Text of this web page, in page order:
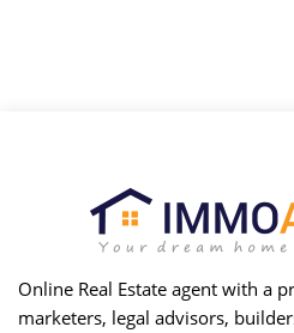
Online Real Estate agent with a
marketers, legal advisors,